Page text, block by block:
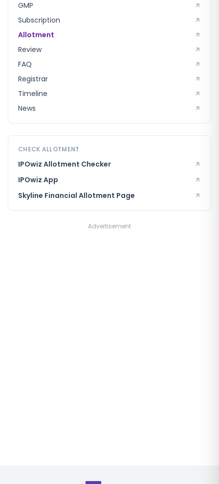
GMP
Subscription
Allotment
Review
FAQ
Registrar
Timeline
News
CHECK ALLOTMENT
IPOwiz Allotment Checker
IPOwiz App
Skyline Financial Allotment Page
Advertisement